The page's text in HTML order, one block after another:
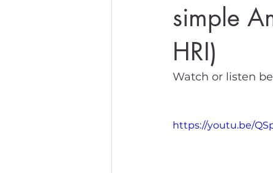
simple
HRI)
Watch or listen
https://youtu.be/